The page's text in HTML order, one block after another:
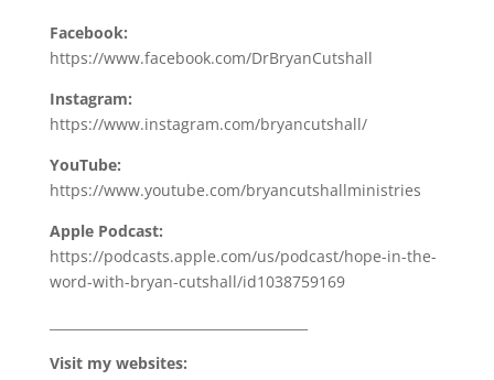
Facebook:
https://www.facebook.com/DrBryanCutshall
Instagram:
https://www.instagram.com/bryancutshall/
YouTube:
https://www.youtube.com/bryancutshallministries
Apple Podcast:
https://podcasts.apple.com/us/podcast/hope-in-the-
word-with-bryan-cutshall/id1038759169
Visit my websites: